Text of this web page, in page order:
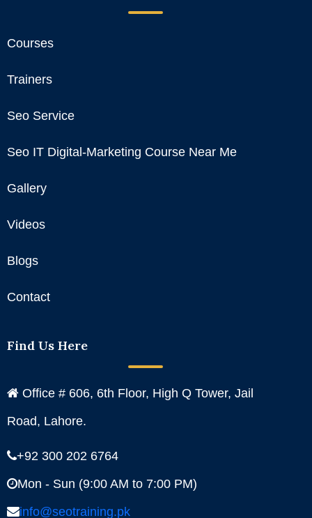
Courses
Trainers
Seo Service
Seo IT Digital-Marketing Course Near Me
Gallery
Videos
Blogs
Contact
Find Us Here
Office # 606, 6th Floor, High Q Tower, Jail
Road, Lahore.
+92 300 202 6764
Mon - Sun (9:00 AM to 7:00 PM)
info@seotraining.pk